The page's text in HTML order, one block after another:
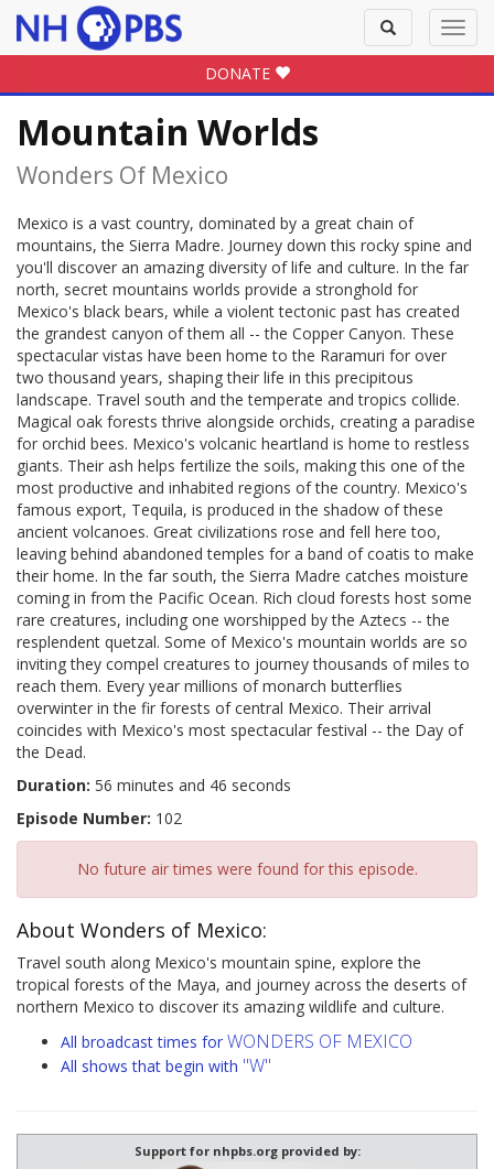
Toggle
search
DONATE
Mountain Worlds
Wonders Of Mexico
Mexico is a vast country, dominated by a great chain of
mountains, the Sierra Madre. Journey down this rocky spine and
you'll discover an amazing diversity of life and culture. In the far
north, secret mountains worlds provide a stronghold for
Mexico's black bears, while a violent tectonic past has created
the grandest canyon of them all -- the Copper Canyon. These
spectacular vistas have been home to the Raramuri for over
two thousand years, shaping their life in this precipitous
landscape. Travel south and the temperate and tropics collide.
Magical oak forests thrive alongside orchids, creating a paradise
for orchid bees. Mexico's volcanic heartland is home to restless
giants. Their ash helps fertilize the soils, making this one of the
most productive and inhabited regions of the country. Mexico's
famous export, Tequila, is produced in the shadow of these
ancient volcanoes. Great civilizations rose and fell here too,
leaving behind abandoned temples for a band of coatis to make
their home. In the far south, the Sierra Madre catches moisture
coming in from the Pacific Ocean. Rich cloud forests host some
rare creatures, including one worshipped by the Aztecs -- the
resplendent quetzal. Some of Mexico's mountain worlds are so
inviting they compel creatures to journey thousands of miles to
reach them. Every year millions of monarch butterflies
overwinter in the fir forests of central Mexico. Their arrival
coincides with Mexico's most spectacular festival -- the Day of
the Dead.
Duration: 56 minutes and 46 seconds
Episode Number: 102
No future air times were found for this episode.
About Wonders of Mexico:
Travel south along Mexico's mountain spine, explore the
tropical forests of the Maya, and journey across the deserts of
northern Mexico to discover its amazing wildlife and culture.
All broadcast times for WONDERS OF MEXICO
All shows that begin with "W"
Support for nhpbs.org provided by: